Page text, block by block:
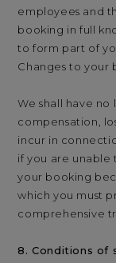
employees and
booking in full
to form part of
Changes to your
We shall have no
compensation,
incur in
if you are unable
your booking
which you must
comprehensive
8. Conditions of